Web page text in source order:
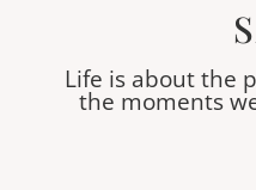
Life is about the
the moments